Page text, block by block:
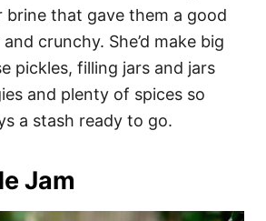
brine that gave them a good
crunchy. She’d make big
pickles, filling jars and jars
and plenty of spices so
a stash ready to go.
Jam